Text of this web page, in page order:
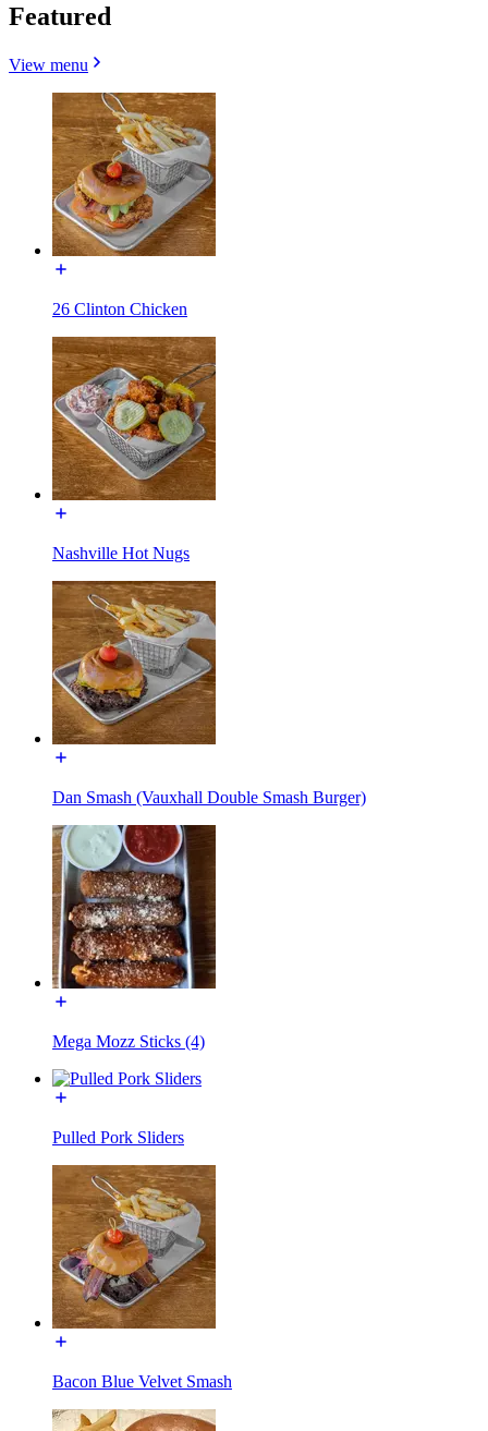
Featured
View menu
26 Clinton Chicken
Nashville Hot Nugs
Dan Smash (Vauxhall Double Smash Burger)
Mega Mozz Sticks (4)
Pulled Pork Sliders
Bacon Blue Velvet Smash